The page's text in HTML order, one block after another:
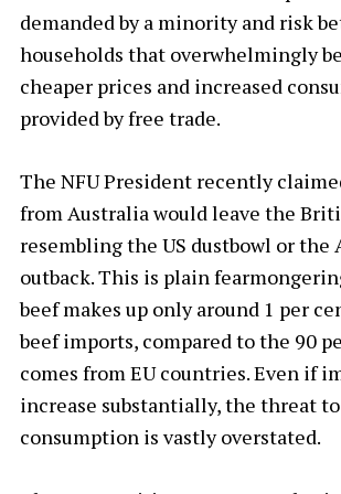
demanded by a minority and risk
households that overwhelmingly
cheaper prices and increased
provided by free trade.
The NFU President recently
from Australia would leave the
resembling the US dustbowl or the
outback. This is plain
beef makes up only around 1 per
beef imports, compared to the 90
comes from EU countries. Even if
increase substantially, the threat
consumption is vastly overstated.